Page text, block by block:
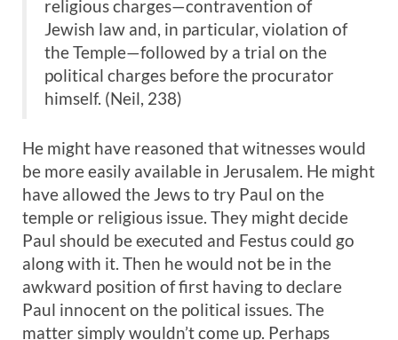
religious charges—contravention of
Jewish law and, in particular, violation of
the Temple—followed by a trial on the
political charges before the procurator
himself. (Neil, 238)
He might have reasoned that witnesses would
be more easily available in Jerusalem. He might
have allowed the Jews to try Paul on the
temple or religious issue. They might decide
Paul should be executed and Festus could go
along with it. Then he would not be in the
awkward position of first having to declare
Paul innocent on the political issues. The
matter simply wouldn’t come up. Perhaps